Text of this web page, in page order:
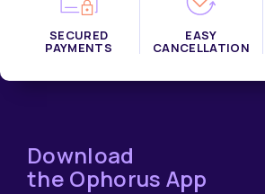
SECURED
PAYMENTS
EASY
CANCELLATION
Download
the Ophorus App